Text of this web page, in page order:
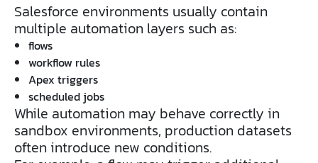
Salesforce environments usually contain
multiple automation layers such as:
flows
workflow rules
Apex triggers
scheduled jobs
While automation may behave correctly in
sandbox environments, production datasets
often introduce new conditions.